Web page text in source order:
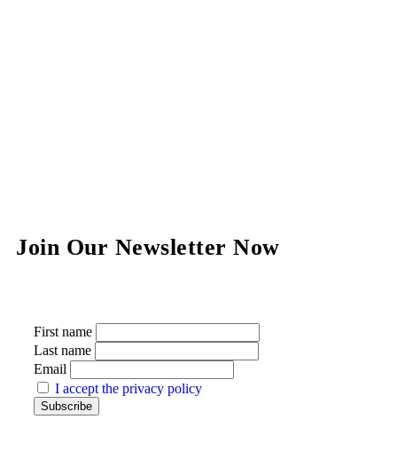
Join Our Newsletter Now
First name
Last name
Email
I accept the privacy policy